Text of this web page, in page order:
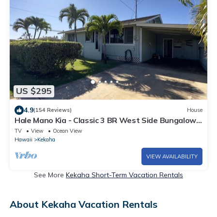
US $295
4.9(154 Reviews) House
Hale Mano Kia - Classic 3 BR West Side Bungalow .
Steps from the beach!
TV View
Ocean View
Hawaii
Kekaha
VIEW AVAILABILITY
See More Kekaha Short-Term Vacation Rentals
About Kekaha Vacation Rentals